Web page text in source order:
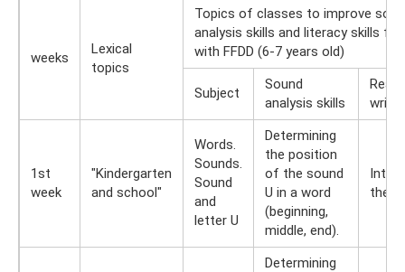
weeks
Lexical
topics
Topics of classes to improve
analysis skills and literacy skills for
with FFDD (6-7 years old)
Subject
Sound
analysis skills
1st
week
"Kindergarten
and school"
Words.
Sounds.
Sound
and
letter U
Determining
the position
of the sound
U in a word
(beginning,
middle, end).
the
Determining